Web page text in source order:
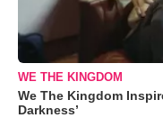
WE THE KINGDOM
We The Kingdom
Darkness’